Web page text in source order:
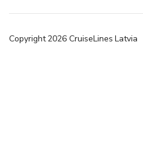
Copyright2026 CruiseLines Latvia